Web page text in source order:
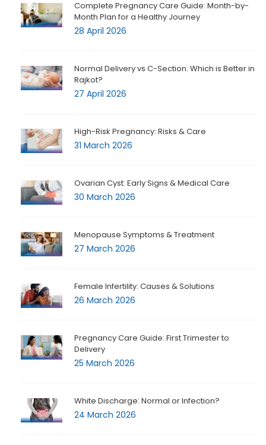
Complete Pregnancy Care Guide: Month-by-
Month Plan for a Healthy Journey
28 April 2026
Normal Delivery vs C-Section: Which is Better in
Rajkot?
27 April 2026
High-Risk Pregnancy: Risks & Care
31 March 2026
Ovarian Cyst: Early Signs & Medical Care
30 March 2026
Menopause Symptoms & Treatment
27 March 2026
Female Infertility: Causes & Solutions
26 March 2026
Pregnancy Care Guide: First Trimester to
Delivery
25 March 2026
White Discharge: Normal or Infection?
24 March 2026